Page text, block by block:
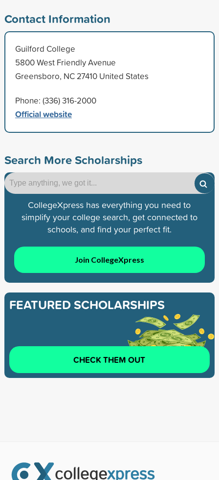
Contact Information
Guilford College
5800 West Friendly Avenue
Greensboro, NC 27410 United States
Phone: (336) 316-2000
Official website
Search More Scholarships
CollegeXpress has everything you need to
simplify your college search, get connected to
schools, and find your perfect fit.
Join CollegeXpress
FEATURED SCHOLARSHIPS
CHECK THEM OUT